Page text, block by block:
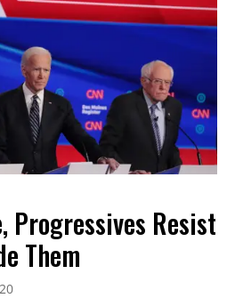
Progressives Resist
Them